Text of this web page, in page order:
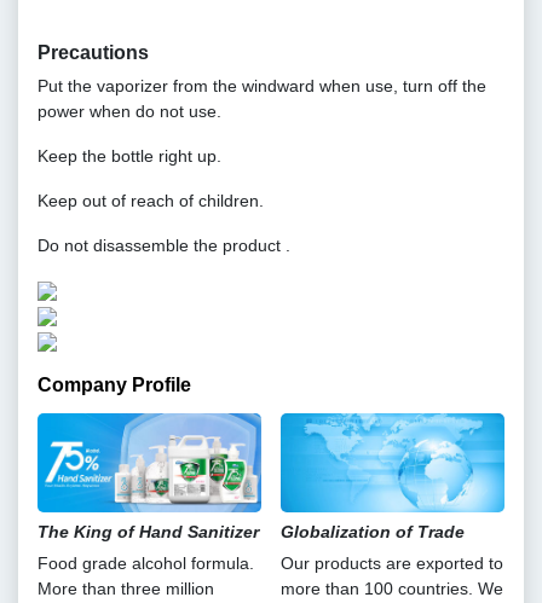
Precautions
Put the vaporizer from the windward when use, turn off the
power when do not use.
Keep the bottle right up.
Keep out of reach of children.
Do not disassemble the product .
Company Profile
The King of Hand Sanitizer
Food grade alcohol formula.
More than three million
Globalization of Trade
Our products are exported to
more than 100 countries. We